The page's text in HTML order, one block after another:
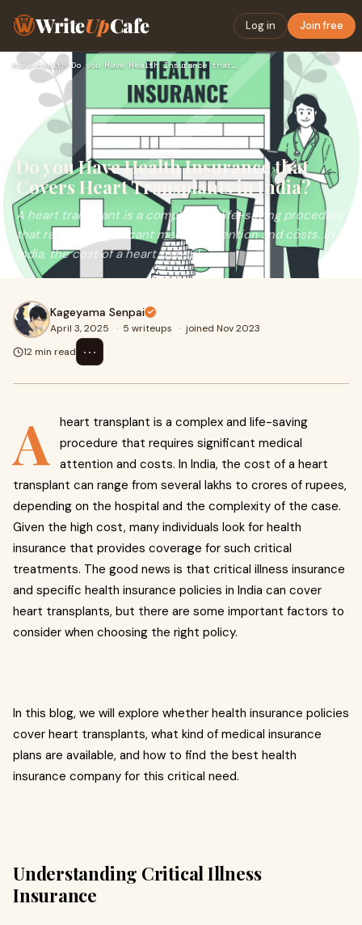
WriteUpCafe Log in Join free
Home›Health› Do you Have Health Insurance that Covers Heart Transplants i…
Do you Have Health Insurance that
Covers Heart Transplants in India?
A heart transplant is a complex and life-saving procedure
that requires significant medical attention and costs. In
India, the cost of a heart transpl
Kageyama Senpai
April 3, 2025 · 5 writeups · joined Nov 2023
12 min read
⋯
A
heart transplant is a complex and life-saving
procedure that requires significant medical
attention and costs. In India, the cost of a heart
transplant can range from several lakhs to crores of rupees,
depending on the hospital and the complexity of the case.
Given the high cost, many individuals look for health
insurance that provides coverage for such critical
treatments. The good news is that critical illness insurance
and specific health insurance policies in India can cover
heart transplants, but there are some important factors to
consider when choosing the right policy.
In this blog, we will explore whether health insurance policies
cover heart transplants, what kind of medical insurance
plans are available, and how to find the best health
insurance company for this critical need.
Understanding Critical Illness
Insurance